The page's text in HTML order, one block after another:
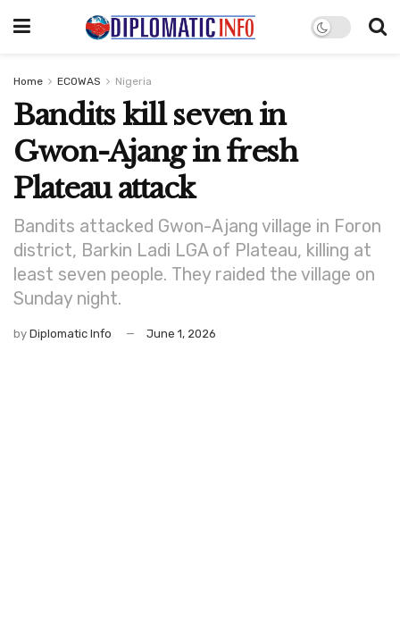
Home ECOWAS Nigeria
Bandits kill seven in
Gwon-Ajang in fresh
Plateau attack
Bandits attacked Gwon-Ajang village in Foron
district, Barkin Ladi LGA of Plateau, killing at
least seven people. They raided the village on
Sunday night.
by Diplomatic Info June 1, 2026